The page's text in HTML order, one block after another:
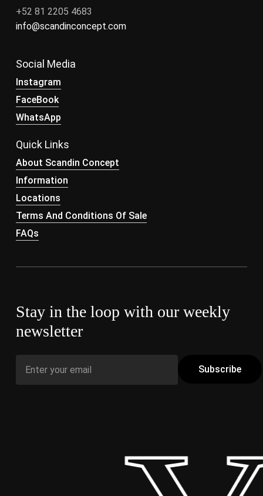
+52 81 2205 4683
info@scandinconcept.com
Social Media
Instagram
FaceBook
WhatsApp
Quick Links
About Scandin Concept
Information
Locations
Terms And Conditions Of Sale
FAQs
Stay in the loop with our weekly
newsletter